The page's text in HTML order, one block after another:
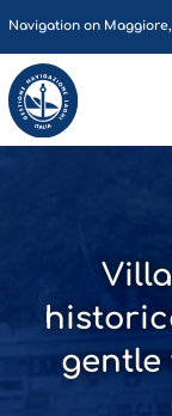
Navigation on
gentle